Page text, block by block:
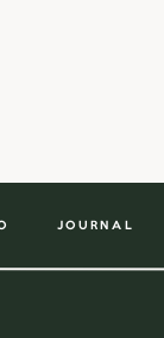
JOURNAL